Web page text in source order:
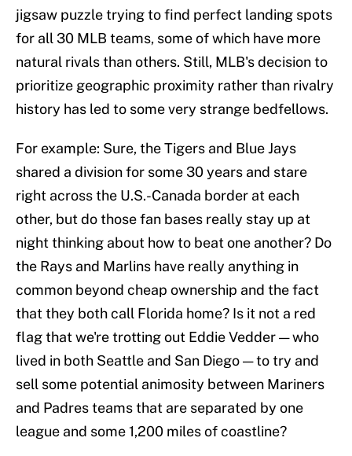
jigsaw puzzle trying to find perfect landing spots
for all 30 MLB teams, some of which have more
natural rivals than others. Still, MLB's decision to
prioritize geographic proximity rather than rivalry
history has led to some very strange bedfellows.
For example: Sure, the Tigers and Blue Jays
shared a division for some 30 years and stare
right across the U.S.-Canada border at each
other, but do those fan bases really stay up at
night thinking about how to beat one another? Do
the Rays and Marlins have really anything in
common beyond cheap ownership and the fact
that they both call Florida home? Is it not a red
flag that we're trotting out Eddie Vedder — who
lived in both Seattle and San Diego — to try and
sell some potential animosity between Mariners
and Padres teams that are separated by one
league and some 1,200 miles of coastline?